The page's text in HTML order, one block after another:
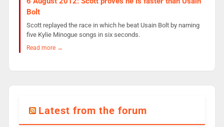
Bolt
Scott replayed the race in which he beat Usain Bolt by naming
five Kylie Minogue songs in six seconds.
Read more →
Latest from the forum